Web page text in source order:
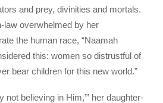
and prey, divinities and mortals.
law overwhelmed by her
the human race, “Naamah
this: women so distrustful of
bear children for this new world.”
not believing in Him,’” her daughter-